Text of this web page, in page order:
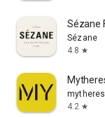
Sézane
Sézane
4.8 star
4.2 star